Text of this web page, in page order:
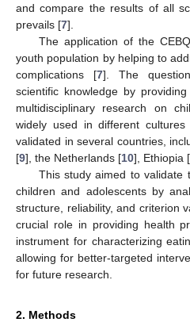
and compare the results of all
prevails [7].
The application of the
youth population by helping to
complications [7]. The
scientific knowledge by
multidisciplinary research on
widely used in different
validated in several countries,
[9], the Netherlands [10], Ethiopia [
This study aimed to validate
children and adolescents by
structure, reliability, and criterion
crucial role in providing health
instrument for characterizing
allowing for better-targeted
for future research.
2. Methods